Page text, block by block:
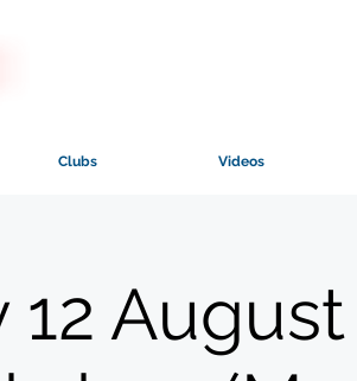
Clubs Videos
August